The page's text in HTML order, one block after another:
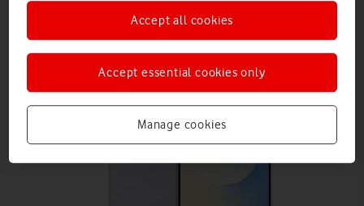
Manage cookies
Accept essential cookies only
Accept all cookies